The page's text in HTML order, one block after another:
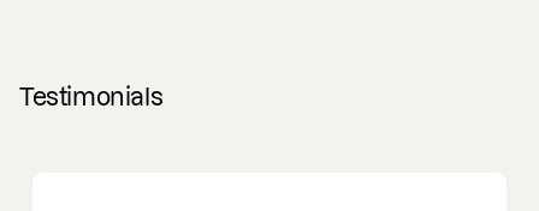
Testimonials